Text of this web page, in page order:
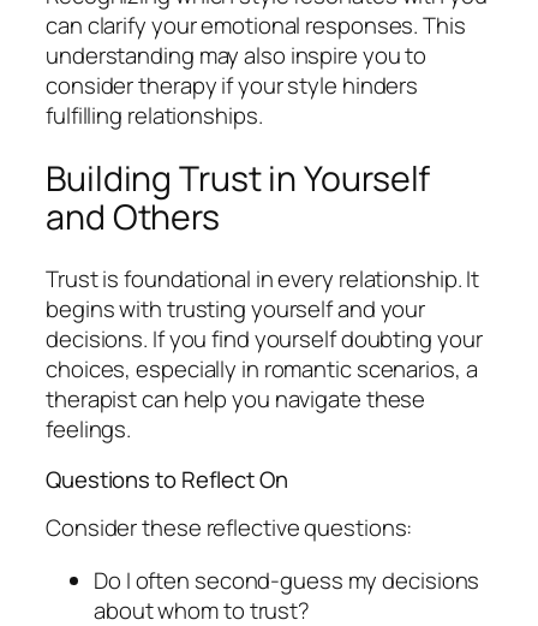
can clarify your emotional responses. This
understanding may also inspire you to
consider therapy if your style hinders
fulfilling relationships.
Building Trust in Yourself
and Others
Trust is foundational in every relationship. It
begins with trusting yourself and your
decisions. If you find yourself doubting your
choices, especially in romantic scenarios, a
therapist can help you navigate these
feelings.
Questions to Reflect On
Consider these reflective questions:
Do I often second-guess my decisions
about whom to trust?